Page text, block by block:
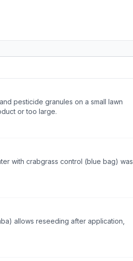
pesticide granules on a small lawn
or too large.
with crabgrass control (blue bag) was
allows reseeding after application,